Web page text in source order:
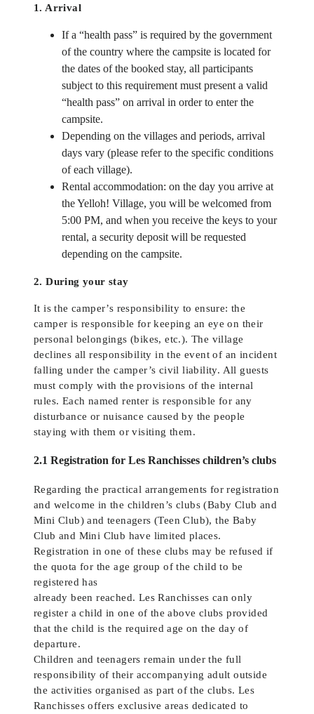
1. Arrival
If a “health pass” is required by the government
of the country where the campsite is located for
the dates of the booked stay, all participants
subject to this requirement must present a valid
“health pass” on arrival in order to enter the
campsite.
Depending on the villages and periods, arrival
days vary (please refer to the specific conditions
of each village).
Rental accommodation: on the day you arrive at
the Yelloh! Village, you will be welcomed from
5:00 PM, and when you receive the keys to your
rental, a security deposit will be requested
depending on the campsite.
2. During your stay
It is the camper’s responsibility to ensure: the
camper is responsible for keeping an eye on their
personal belongings (bikes, etc.). The village
declines all responsibility in the event of an incident
falling under the camper’s civil liability. All guests
must comply with the provisions of the internal
rules. Each named renter is responsible for any
disturbance or nuisance caused by the people
staying with them or visiting them.
2.1 Registration for Les Ranchisses children’s clubs
Regarding the practical arrangements for registration
and welcome in the children’s clubs (Baby Club and
Mini Club) and teenagers (Teen Club), the Baby
Club and Mini Club have limited places.
Registration in one of these clubs may be refused if
the quota for the age group of the child to be
registered has
already been reached. Les Ranchisses can only
register a child in one of the above clubs provided
that the child is the required age on the day of
departure.
Children and teenagers remain under the full
responsibility of their accompanying adult outside
the activities organised as part of the clubs. Les
Ranchisses offers exclusive areas dedicated to